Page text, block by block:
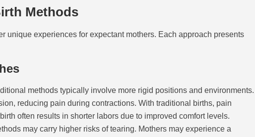
Methods
unique experiences for expectant mothers. Each approach presents
methods typically involve more rigid positions and environments.
reducing pain during contractions. With traditional births, pain
often results in shorter labors due to improved comfort levels.
may carry higher risks of tearing. Mothers may experience a